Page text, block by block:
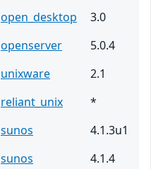
open_desktop
3.0
openserver
5.0.4
unixware
2.1
reliant_unix
*
sunos
4.1.3u1
sunos 4.1.4